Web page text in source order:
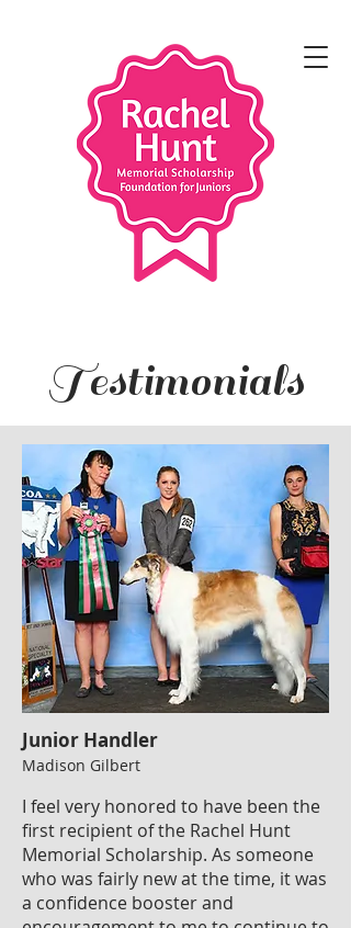
Testimonials
Junior Handler
Madison Gilbert
I feel very honored to have been the
first recipient of the Rachel Hunt
Memorial Scholarship. As someone
who was fairly new at the time, it was
a confidence booster and